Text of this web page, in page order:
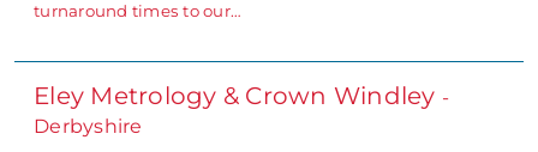
turnaround times to our…
Eley Metrology & Crown Windley -
Derbyshire